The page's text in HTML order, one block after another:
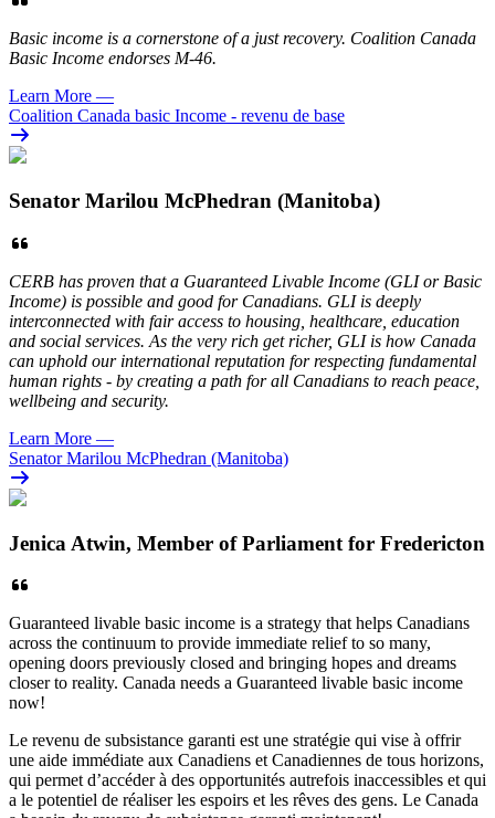
Basic income is a cornerstone of a just recovery. Coalition Canada
Basic Income endorses M-46.
Learn More —
Coalition Canada basic Income - revenu de base
Senator Marilou McPhedran (Manitoba)
CERB has proven that a Guaranteed Livable Income (GLI or Basic
Income) is possible and good for Canadians. GLI is deeply
interconnected with fair access to housing, healthcare, education
and social services. As the very rich get richer, GLI is how Canada
can uphold our international reputation for respecting fundamental
human rights - by creating a path for all Canadians to reach peace,
wellbeing and security.
Learn More —
Senator Marilou McPhedran (Manitoba)
Jenica Atwin, Member of Parliament for Fredericton
Guaranteed livable basic income is a strategy that helps Canadians
across the continuum to provide immediate relief to so many,
opening doors previously closed and bringing hopes and dreams
closer to reality. Canada needs a Guaranteed livable basic income
now!
Le revenu de subsistance garanti est une stratégie qui vise à offrir
une aide immédiate aux Canadiens et Canadiennes de tous horizons,
qui permet d’accéder à des opportunités autrefois inaccessibles et qui
a le potentiel de réaliser les espoirs et les rêves des gens. Le Canada